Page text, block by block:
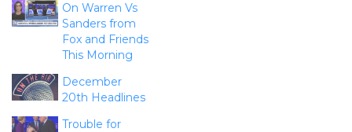
On Warren Vs
Sanders from
Fox and Friends
This Morning
December
20th Headlines
Trouble for